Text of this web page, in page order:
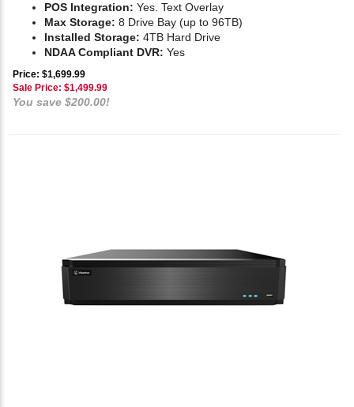
POS Integration: Yes. Text Overlay
Max Storage: 8 Drive Bay (up to 96TB)
Installed Storage: 4TB Hard Drive
NDAA Compliant DVR: Yes
Price: $1,699.99
Sale Price: $1,499.99
You save $200.00!